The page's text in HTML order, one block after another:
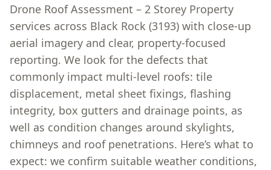
Drone Roof Assessment – 2 Storey Property
services across Black Rock (3193) with close-up
aerial imagery and clear, property-focused
reporting. We look for the defects that
commonly impact multi-level roofs: tile
displacement, metal sheet fixings, flashing
integrity, box gutters and drainage points, as
well as condition changes around skylights,
chimneys and roof penetrations. Here’s what to
expect: we confirm suitable weather conditions,